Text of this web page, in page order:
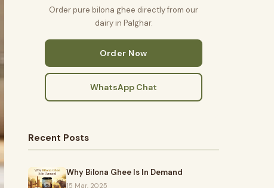
Order pure bilona ghee directly from our
dairy in Palghar.
Order Now
WhatsApp Chat
Recent Posts
Why Bilona Ghee Is In Demand
15 Mar, 2025